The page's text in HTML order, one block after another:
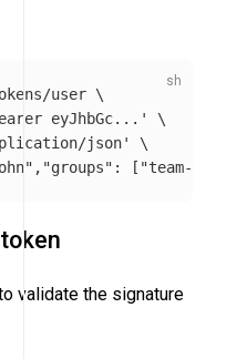
user \
eyJhbGc...'
\
json'
\
["team-
validate the signature